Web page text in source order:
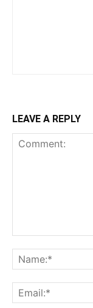
LEAVE A REPLY